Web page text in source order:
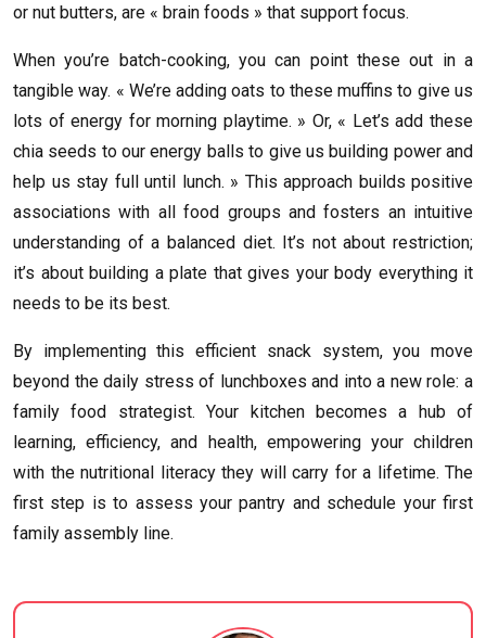
or nut butters, are « brain foods » that support focus.
When you’re batch-cooking, you can point these out in a
tangible way. « We’re adding oats to these muffins to give us
lots of energy for morning playtime. » Or, « Let’s add these
chia seeds to our energy balls to give us building power and
help us stay full until lunch. » This approach builds positive
associations with all food groups and fosters an intuitive
understanding of a balanced diet. It’s not about restriction;
it’s about building a plate that gives your body everything it
needs to be its best.
By implementing this efficient snack system, you move
beyond the daily stress of lunchboxes and into a new role: a
family food strategist. Your kitchen becomes a hub of
learning, efficiency, and health, empowering your children
with the nutritional literacy they will carry for a lifetime. The
first step is to assess your pantry and schedule your first
family assembly line.